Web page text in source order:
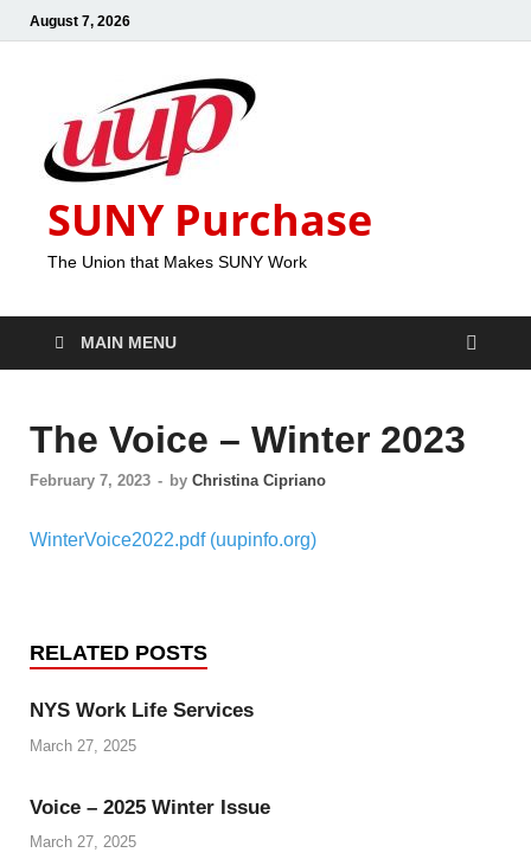
August 7, 2026
SUNY Purchase
The Union that Makes SUNY Work
MAIN MENU
The Voice – Winter 2023
February 7, 2023 - by Christina Cipriano
WinterVoice2022.pdf (uupinfo.org)
RELATED POSTS
NYS Work Life Services
March 27, 2025
Voice – 2025 Winter Issue
March 27, 2025